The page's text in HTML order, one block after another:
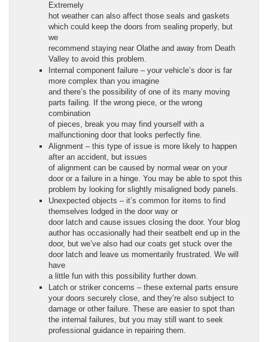
Extremely
hot weather can also affect those seals and gaskets
which could keep the doors from sealing properly, but
we
recommend staying near Olathe and away from Death
Valley to avoid this problem.
Internal component failure – your vehicle’s door is far
more complex than you imagine
and there’s the possibility of one of its many moving
parts failing. If the wrong piece, or the wrong
combination
of pieces, break you may find yourself with a
malfunctioning door that looks perfectly fine.
Alignment – this type of issue is more likely to happen
after an accident, but issues
of alignment can be caused by normal wear on your
door or a failure in a hinge. You may be able to spot this
problem by looking for slightly misaligned body panels.
Unexpected objects – it’s common for items to find
themselves lodged in the door way or
door latch and cause issues closing the door. Your blog
author has occasionally had their seatbelt end up in the
door, but we’ve also had our coats get stuck over the
door latch and leave us momentarily frustrated. We will
have
a little fun with this possibility further down.
Latch or striker concerns – these external parts ensure
your doors securely close, and they’re also subject to
damage or other failure. These are easier to spot than
the internal failures, but you may still want to seek
professional guidance in repairing them.